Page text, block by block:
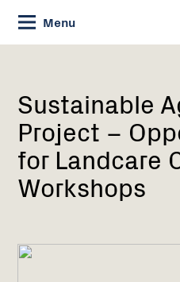
Skip
to
Content
Menu
Current:
Sustainable
–
Opportunities
for
Landcare
Community
Workshops
Sustainable
Project –
for Landcare
Workshops